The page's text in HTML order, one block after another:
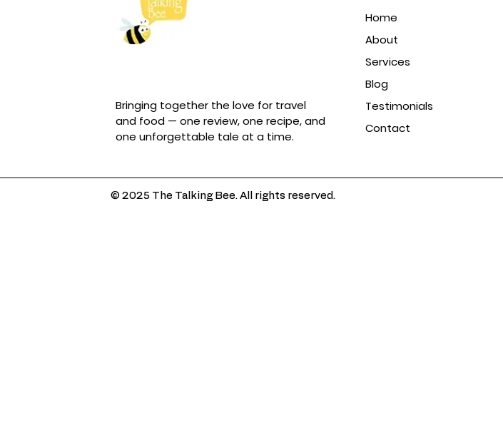
Bringing together the love for travel
and food — one review, one recipe, and
one unforgettable tale at a time.
Home
About
Services
Blog
Testimonials
Contact
© 2025 The Talking Bee. All rights reserved.